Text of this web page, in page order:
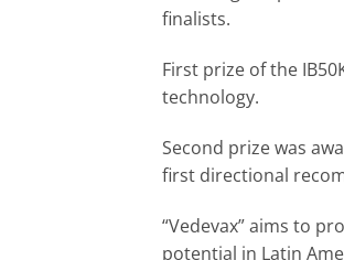
finalists.
First prize of the
technology.
Second prize was
first directional
“Vedevax” aims to
potential in Latin